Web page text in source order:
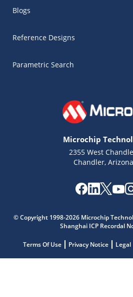
Blogs
Reference Designs
Parametric Search
Microchip
2355 West
Chandler,
© Copyright 1998-2026 Microchip
Shanghai ICP Recordal
Terms Of Use Privacy Notice Legal